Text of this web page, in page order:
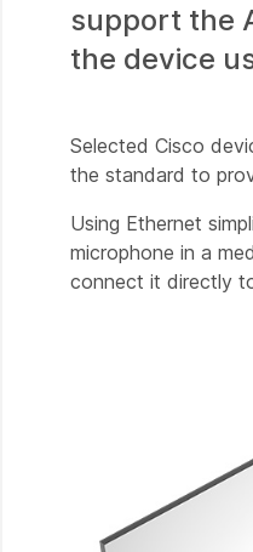
support the
the device
Selected Cisco
the standard to
Using Ethernet
microphone in a
connect it directly